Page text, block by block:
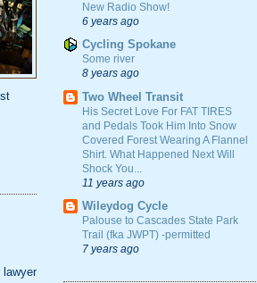
lawyer
New Radio Show!
6 years ago
Cycling Spokane
Some river
8 years ago
Two Wheel Transit
His Secret Love For FAT TIRES
and Pedals Took Him Into Snow
Covered Forest Wearing A Flannel
Shirt. What Happened Next Will
Shock You...
11 years ago
Wileydog Cycle
Palouse to Cascades State Park
Trail (fka JWPT) -permitted
7 years ago